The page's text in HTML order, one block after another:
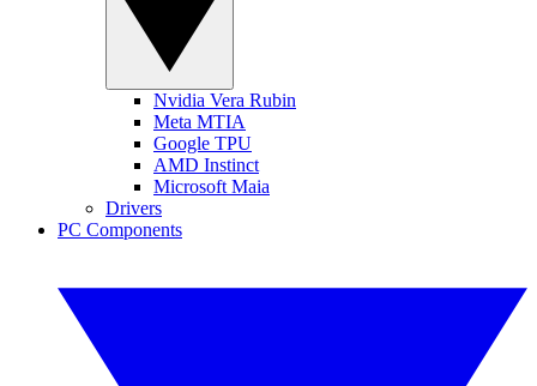
Nvidia Vera Rubin
Meta MTIA
Google TPU
AMD Instinct
Microsoft Maia
Drivers
PC Components